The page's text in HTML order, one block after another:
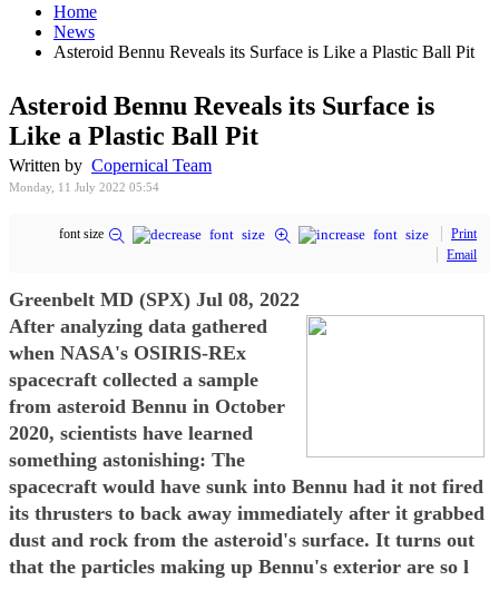
Home
News
Asteroid Bennu Reveals its Surface is Like a Plastic Ball Pit
Asteroid Bennu Reveals its Surface is
Like a Plastic Ball Pit
Written by Copernical Team
Monday, 11 July 2022 05:54
font size
Print
Email
Greenbelt MD (SPX) Jul 08, 2022
After analyzing data gathered
when NASA's OSIRIS-REx
spacecraft collected a sample
from asteroid Bennu in October
2020, scientists have learned
something astonishing: The
spacecraft would have sunk into Bennu had it not fired
its thrusters to back away immediately after it grabbed
dust and rock from the asteroid's surface. It turns out
that the particles making up Bennu's exterior are so l